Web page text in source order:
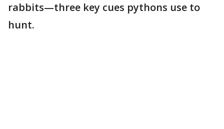
rabbits—three key cues pythons use to
hunt.